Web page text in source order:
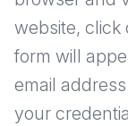
website, click
form will
email
your